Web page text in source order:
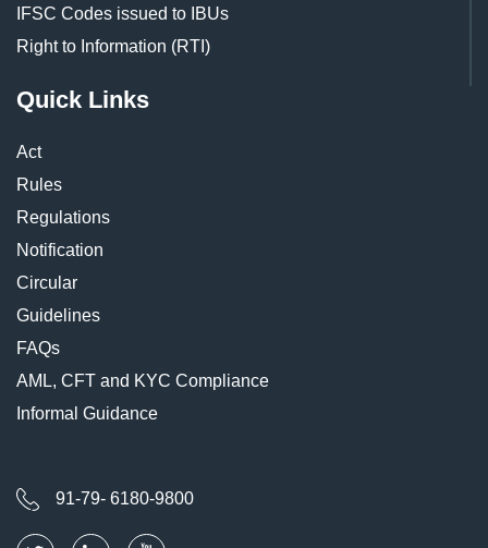
IFSC Codes issued to IBUs
Right to Information (RTI)
Quick Links
Act
Rules
Regulations
Notification
Circular
Guidelines
FAQs
AML, CFT and KYC Compliance
Informal Guidance
91-79- 6180-9800